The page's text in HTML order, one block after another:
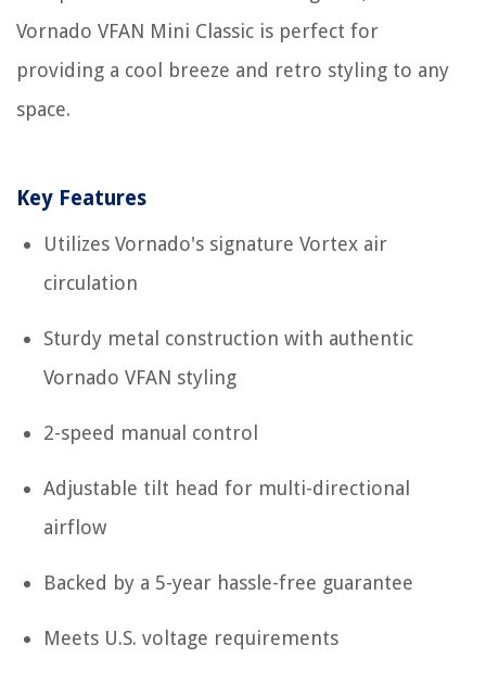
Vornado VFAN Mini Classic is perfect for
providing a cool breeze and retro styling to any
space.
Key Features
Utilizes Vornado's signature Vortex air
circulation
Sturdy metal construction with authentic
Vornado VFAN styling
2-speed manual control
Adjustable tilt head for multi-directional
airflow
Backed by a 5-year hassle-free guarantee
Meets U.S. voltage requirements